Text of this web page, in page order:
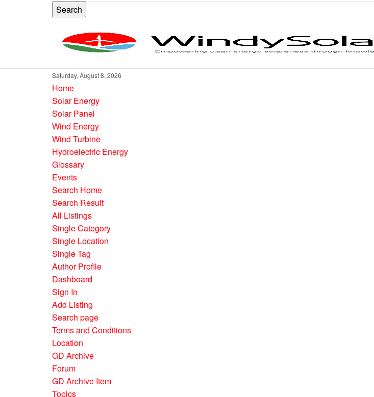
Search
Saturday, August 8, 2026
Home
Solar Energy
Solar Panel
Wind Energy
Wind Turbine
Hydroelectric Energy
Glossary
Events
Search Home
Search Result
All Listings
Single Category
Single Location
Single Tag
Author Profile
Dashboard
Sign In
Add Listing
Search page
Terms and Conditions
Location
GD Archive
Forum
GD Archive Item
Topics